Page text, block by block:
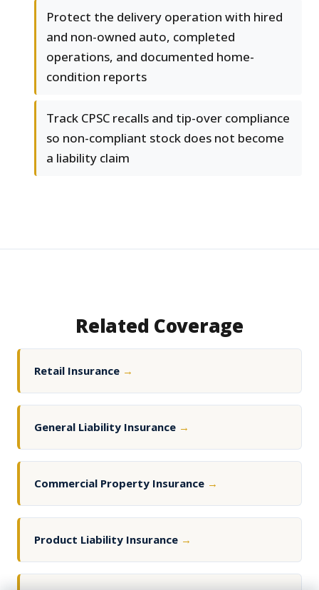
Protect the delivery operation with hired
and non-owned auto, completed
operations, and documented home-
condition reports
Track CPSC recalls and tip-over compliance
so non-compliant stock does not become
a liability claim
Related Coverage
Retail Insurance →
General Liability Insurance →
Commercial Property Insurance →
Product Liability Insurance →